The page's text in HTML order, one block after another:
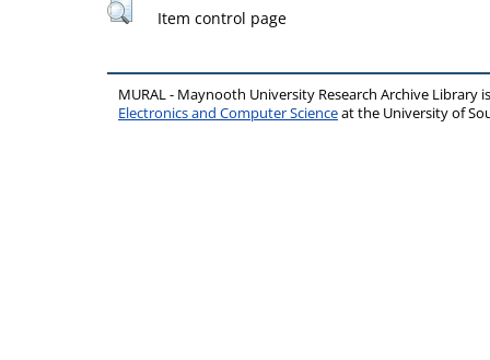
Item control page
MURAL - Maynooth University Research Archive Library
Electronics and Computer Scienceat the University of